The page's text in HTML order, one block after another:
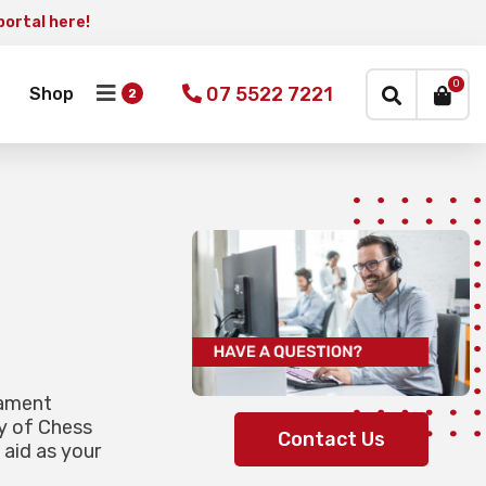
here!
Shop 07 5522 7221 0
of Chess
as your
Contact Us